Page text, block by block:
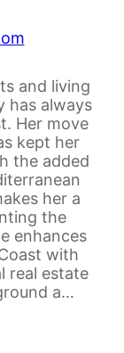
and living
has always
Her move
kept her
the added
her a
the
enhances
with
real estate
a…